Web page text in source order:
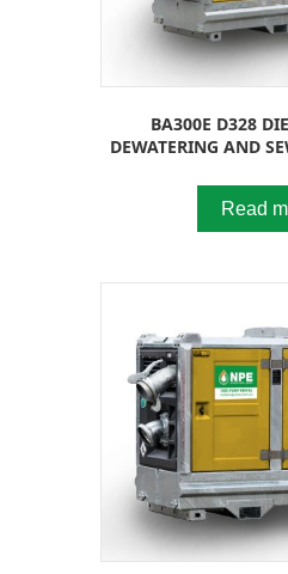
BA300E D328
DEWATERING AND
Read